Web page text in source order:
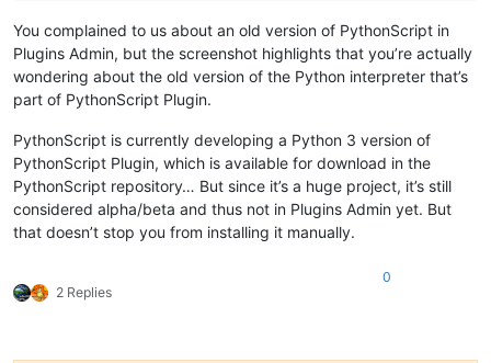
You complained to us about an old version of PythonScript in
Plugins Admin, but the screenshot highlights that you’re actually
wondering about the old version of the Python interpreter that’s
part of PythonScript Plugin.
PythonScript is currently developing a Python 3 version of
PythonScript Plugin, which is available for download in the
PythonScript repository… But since it’s a huge project, it’s still
considered alpha/beta and thus not in Plugins Admin yet. But
that doesn’t stop you from installing it manually.
2 Replies
0